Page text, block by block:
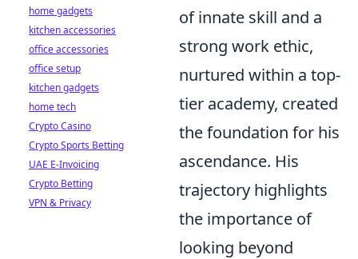
of innate skill and a
strong work ethic,
nurtured within a top-
tier academy, created
the foundation for his
ascendance. His
trajectory highlights
the importance of
looking beyond
home gadgets
kitchen accessories
office accessories
office setup
kitchen gadgets
home tech
Crypto Casino
Crypto Sports Betting
UAE E-Invoicing
Crypto Betting
VPN & Privacy